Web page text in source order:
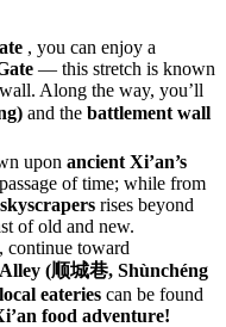
, you can enjoy a
— this stretch is known
Along the way, you’ll
and the battlement wall
upon ancient Xi’an’s
of time; while from
rises beyond
of old and new.
continue toward
(顺城巷, Shùnchéng
eateries can be found
food adventure!